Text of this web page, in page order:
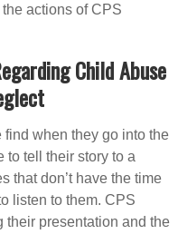
actions of CPS
Child Abuse
find when they go into the
to tell their story to a
that don’t have the time
listen to them. CPS
their presentation and the